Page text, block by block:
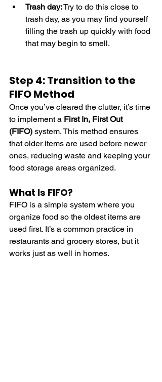
Trash day: Try to do this close to
trash day, as you may find yourself
filling the trash up quickly with food
that may begin to smell.
Step 4: Transition to the
FIFO Method
Once you’ve cleared the clutter, it’s time
to implement a First In, First Out
(FIFO) system. This method ensures
that older items are used before newer
ones, reducing waste and keeping your
food storage areas organized.
What Is FIFO?
FIFO is a simple system where you
organize food so the oldest items are
used first. It’s a common practice in
restaurants and grocery stores, but it
works just as well in homes.